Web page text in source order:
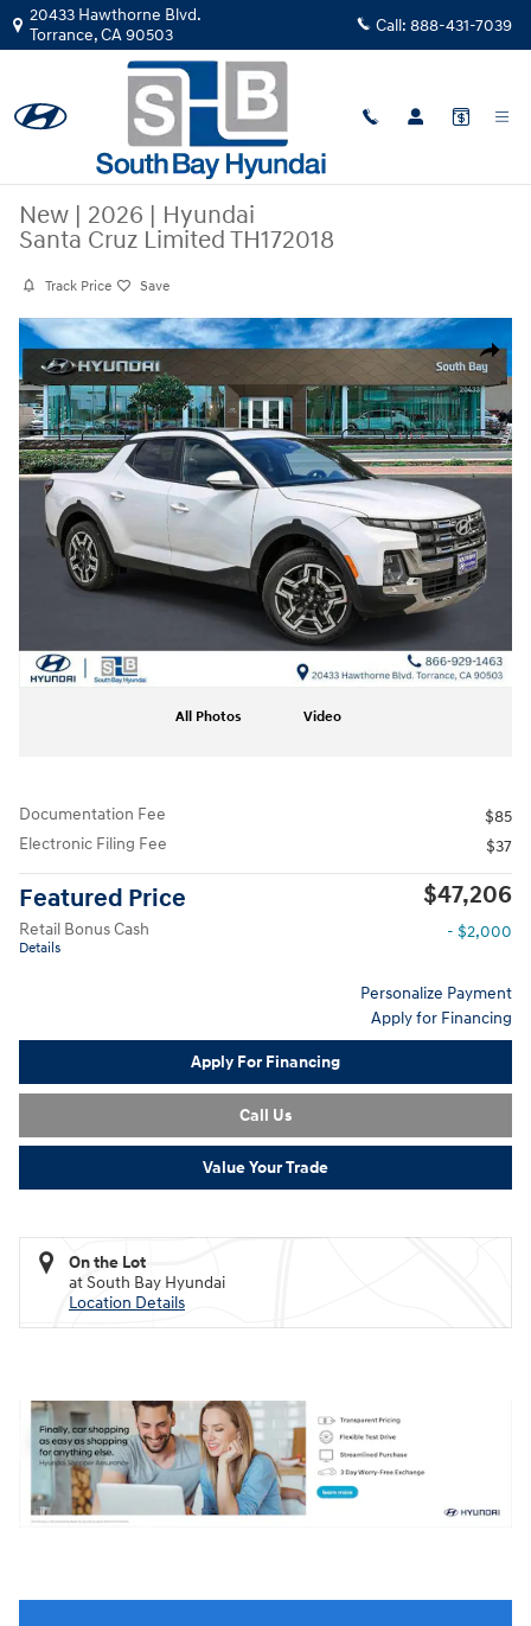
Skip to main content
20433 Hawthorne Blvd.
Torrance,CA90503 Call: 888-431-7039
New | 2026 | Hyundai
Santa Cruz Limited TH172018
Track Price Save
Share
New 2026 Hyundai Santa Cruz Limited Truck Crew Cab Photo 1 of 29
All Photos Video
Documentation Fee
$85
Electronic Filing Fee
$37
Featured Price $47,206
Retail Bonus Cash
Details
- $2,000
Personalize Payment
Apply for Financing
Apply For Financing
Call Us
Value Your Trade
On the Lot
at South Bay Hyundai
Location Details